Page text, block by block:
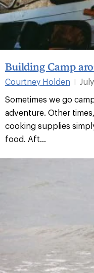
Building Camp
Courtney Holden
Sometimes we go
adventure. Other
cooking supplies
food. Aft...